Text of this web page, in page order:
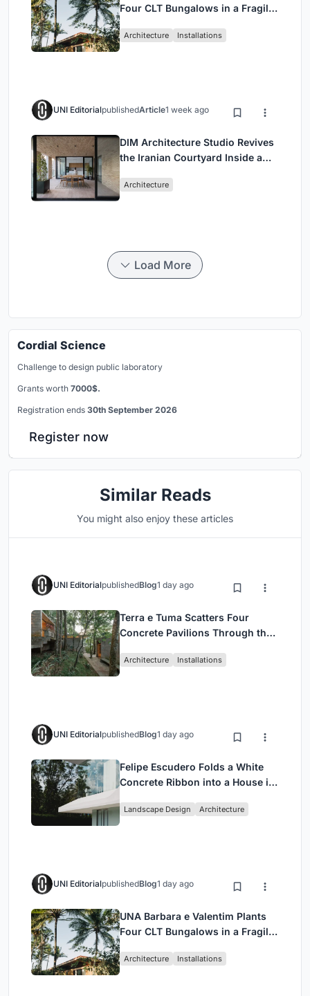
Four CLT Bungalows in a Fragile
Architecture Installations
UNI EditorialpublishedArticle1 week ago
DIM Architecture Studio Revives
the Iranian Courtyard Inside a
Architecture
Load More
Cordial Science
Challenge to design public laboratory
Grants worth 7000$.
Registration ends 30th September 2026
Register now
Similar Reads
You might also enjoy these articles
UNI EditorialpublishedBlog1 day ago
Terra e Tuma Scatters Four
Concrete Pavilions Through the
Architecture Installations
UNI EditorialpublishedBlog1 day ago
Felipe Escudero Folds a White
Concrete Ribbon into a House in
Landscape Design Architecture
UNI EditorialpublishedBlog1 day ago
UNA Barbara e Valentim Plants
Four CLT Bungalows in a Fragile
Architecture Installations